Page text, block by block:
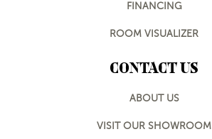
FINANCING
ROOM VISUALIZER
CONTACT US
ABOUT US
VISIT OUR SHOWROOM